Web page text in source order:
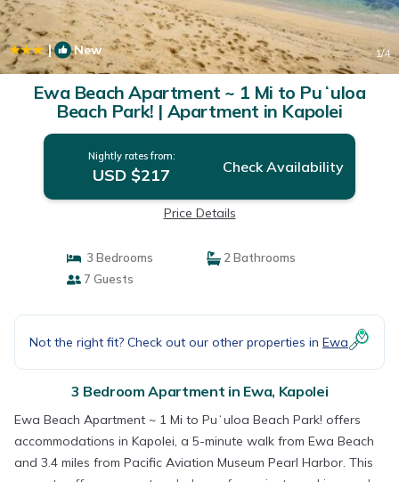
| New 1/4
Ewa Beach Apartment ~ 1 Mi to Puʻuloa
Beach Park! | Apartment in Kapolei
Nightly rates from:
USD $217 Check Availability
Price Details
3 Bedrooms
2 Bathrooms
7 Guests
Not the right fit? Check out our other properties in Ewa
3 Bedroom Apartment in Ewa, Kapolei
Ewa Beach Apartment ~ 1 Mi to Puʻuloa Beach Park! offers
accommodations in Kapolei, a 5-minute walk from Ewa Beach
and 3.4 miles from Pacific Aviation Museum Pearl Harbor. This